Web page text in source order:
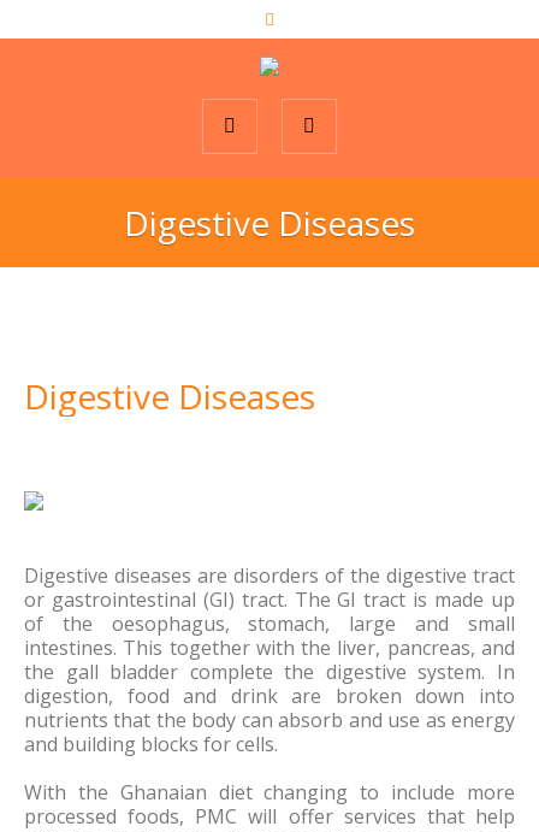
Digestive Diseases
Digestive Diseases
Digestive diseases are disorders of the digestive tract
or gastrointestinal (GI) tract. The GI tract is made up
of the oesophagus, stomach, large and small
intestines. This together with the liver, pancreas, and
the gall bladder complete the digestive system. In
digestion, food and drink are broken down into
nutrients that the body can absorb and use as energy
and building blocks for cells.
With the Ghanaian diet changing to include more
processed foods, PMC will offer services that help